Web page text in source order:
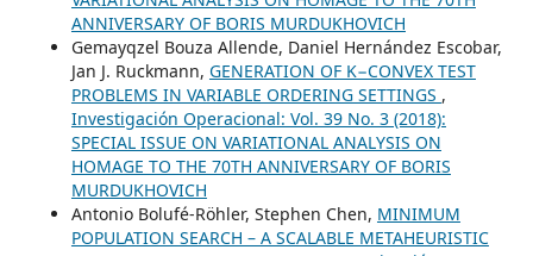
ANNIVERSARY OF BORIS MURDUKHOVICH
Gemayqzel Bouza Allende, Daniel Hernández Escobar,
Jan J. Ruckmann, GENERATION OF K−CONVEX TEST
PROBLEMS IN VARIABLE ORDERING SETTINGS ,
Investigación Operacional: Vol. 39 No. 3 (2018):
SPECIAL ISSUE ON VARIATIONAL ANALYSIS ON
HOMAGE TO THE 70TH ANNIVERSARY OF BORIS
MURDUKHOVICH
Antonio Bolufé-Röhler, Stephen Chen, MINIMUM
POPULATION SEARCH – A SCALABLE METAHEURISTIC